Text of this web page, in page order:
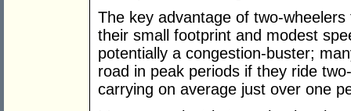
The key advantage of two-
their small footprint and modest
potentially a congestion-buster;
road in peak periods if they ride
carrying on average just over one